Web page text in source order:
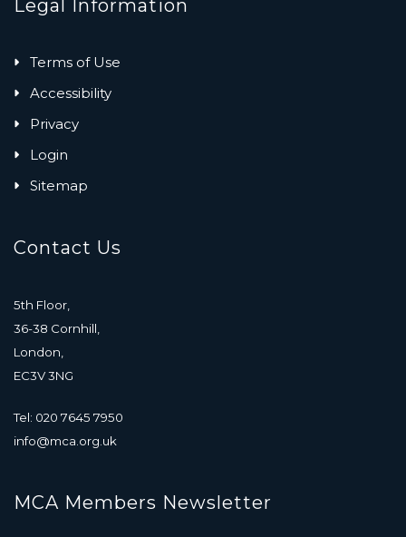
Legal Information
Terms of Use
Accessibility
Privacy
Login
Sitemap
Contact Us
5th Floor,
36-38 Cornhill,
London,
EC3V 3NG
Tel: 020 7645 7950
info@mca.org.uk
MCA Members Newsletter